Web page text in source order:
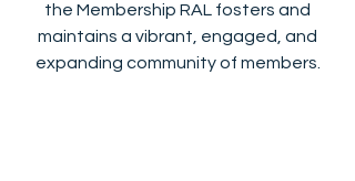
the Membership RAL fosters and
maintains a vibrant, engaged, and
expanding community of members.